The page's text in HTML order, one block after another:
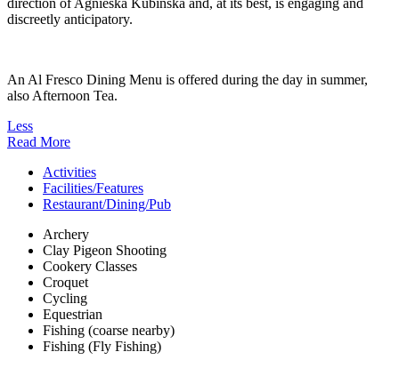
direction of Agnieska Kubinska and, at its best, is engaging and
discreetly anticipatory.
An Al Fresco Dining Menu is offered during the day in summer,
also Afternoon Tea.
Less
Read More
Activities
Facilities/Features
Restaurant/Dining/Pub
Archery
Clay Pigeon Shooting
Cookery Classes
Croquet
Cycling
Equestrian
Fishing (coarse nearby)
Fishing (Fly Fishing)